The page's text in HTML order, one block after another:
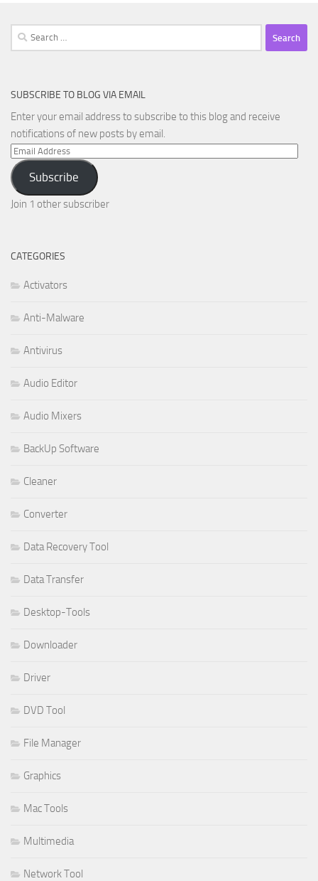
Search
for:
SUBSCRIBE TO BLOG VIA EMAIL
Enter your email address to subscribe to this blog and receive
notifications of new posts by email.
Email
Address
Subscribe
Join 1 other subscriber
CATEGORIES
Activators
Anti-Malware
Antivirus
Audio Editor
Audio Mixers
BackUp Software
Cleaner
Converter
Data Recovery Tool
Data Transfer
Desktop-Tools
Downloader
Driver
DVD Tool
File Manager
Graphics
Mac Tools
Multimedia
Network Tool